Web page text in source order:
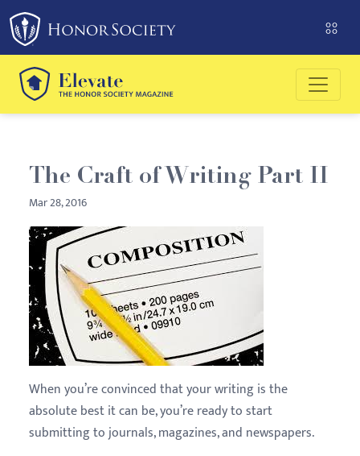
Please
note:
This
website
includes
an
system.
The Craft of Writing Part II
Mar 28, 2016
When you’re convinced that your writing is the
absolute best it can be, you’re ready to start
submitting to journals, magazines, and newspapers.